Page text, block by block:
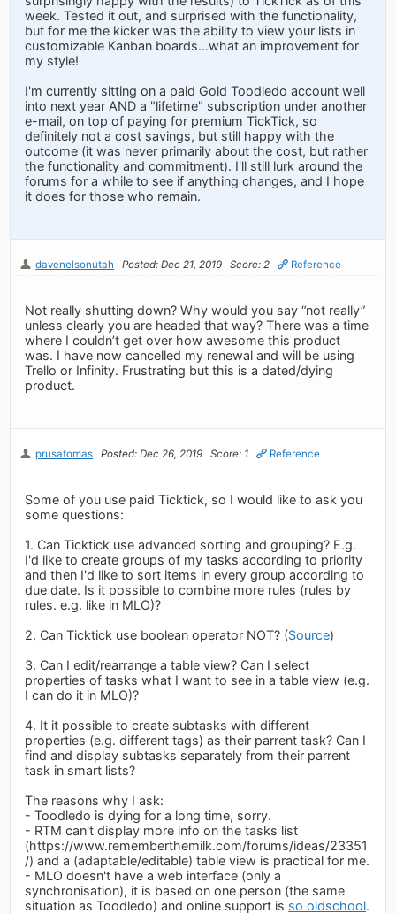
week. Tested it out, and surprised with the functionality,
but for me the kicker was the ability to view your lists in
customizable Kanban boards...what an improvement for
my style!
I'm currently sitting on a paid Gold Toodledo account well
into next year AND a "lifetime" subscription under another
e-mail, on top of paying for premium TickTick, so
definitely not a cost savings, but still happy with the
outcome (it was never primarily about the cost, but rather
the functionality and commitment). I'll still lurk around the
forums for a while to see if anything changes, and I hope
it does for those who remain.
davenelsonutah Posted: Dec 21, 2019 Score: 2 Reference
Not really shutting down? Why would you say “not really”
unless clearly you are headed that way? There was a time
where I couldn’t get over how awesome this product
was. I have now cancelled my renewal and will be using
Trello or Infinity. Frustrating but this is a dated/dying
product.
prusatomas Posted: Dec 26, 2019 Score: 1 Reference
Some of you use paid Ticktick, so I would like to ask you
some questions:
1. Can Ticktick use advanced sorting and grouping? E.g.
I'd like to create groups of my tasks according to priority
and then I'd like to sort items in every group according to
due date. Is it possible to combine more rules (rules by
rules. e.g. like in MLO)?
2. Can Ticktick use boolean operator NOT? (Source)
3. Can I edit/rearrange a table view? Can I select
properties of tasks what I want to see in a table view (e.g.
I can do it in MLO)?
4. It it possible to create subtasks with different
properties (e.g. different tags) as their parrent task? Can I
find and display subtasks separately from their parrent
task in smart lists?
The reasons why I ask:
- Toodledo is dying for a long time, sorry.
- RTM can't display more info on the tasks list
(https://www.rememberthemilk.com/forums/ideas/23351
/) and a (adaptable/editable) table view is practical for me.
- MLO doesn't have a web interface (only a
synchronisation), it is based on one person (the same
situation as Toodledo) and online support is so oldschool.